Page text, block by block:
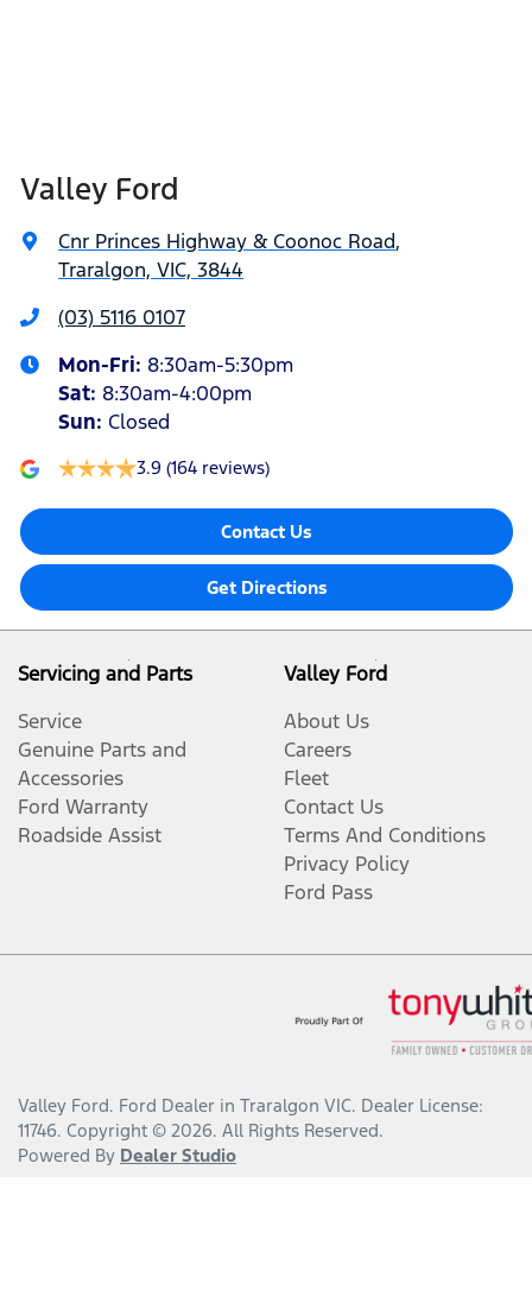
Valley Ford
Cnr Princes Highway & Coonoc Road,
Traralgon, VIC, 3844
(03) 5116 0107
Mon-Fri: 8:30am-5:30pm
Sat: 8:30am-4:00pm
Sun: Closed
3.9 (164 reviews)
Contact Us
Get Directions
Servicing and Parts
Service
Genuine Parts and
Accessories
Ford Warranty
Roadside Assist
Valley Ford
About Us
Careers
Fleet
Contact Us
Terms And Conditions
Privacy Policy
Ford Pass
Valley Ford. Ford Dealer in Traralgon VIC. Dealer License:
11746. Copyright © 2026. All Rights Reserved.
Powered By Dealer Studio